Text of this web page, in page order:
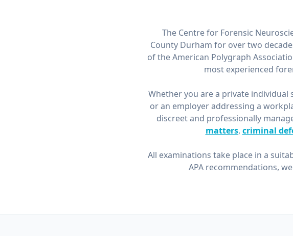
The Centre for Forensic
County Durham for over two
of the American Polygraph
most experienced
Whether you are a private individual
or an employer addressing a
discreet and professionally
matters, criminal
All examinations take place in a
APA recommendations,